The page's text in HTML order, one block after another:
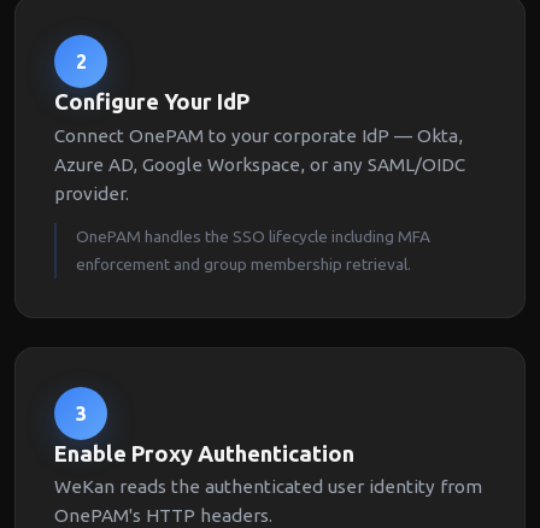
2
Configure Your IdP
Connect OnePAM to your corporate IdP — Okta,
Azure AD, Google Workspace, or any SAML/OIDC
provider.
OnePAM handles the SSO lifecycle including MFA
enforcement and group membership retrieval.
3
Enable Proxy Authentication
WeKan reads the authenticated user identity from
OnePAM's HTTP headers.